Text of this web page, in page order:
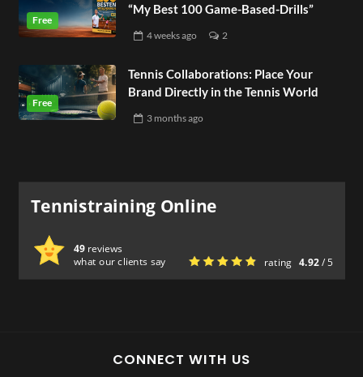
“My Best 100 Game-Based-Drills”
4 weeksago 2
Tennis Collaborations: Place Your
Brand Directly in the Tennis World
3 monthsago
Tennistraining Online
49reviews
what our clients say rating 4.92/ 5
CONNECT WITH US